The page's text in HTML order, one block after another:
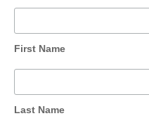
First Name
Last Name